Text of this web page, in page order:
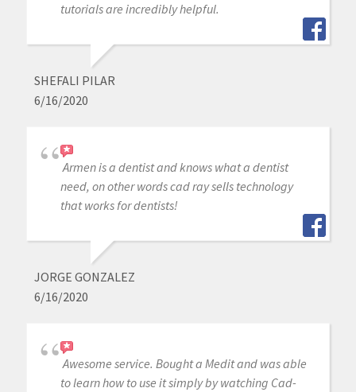
tutorials are incredibly helpful.
SHEFALI PILAR
6/16/2020
Armen is a dentist and knows what a dentist
need, on other words cad ray sells technology
that works for dentists!
JORGE GONZALEZ
6/16/2020
Awesome service. Bought a Medit and was able
to learn how to use it simply by watching Cad-